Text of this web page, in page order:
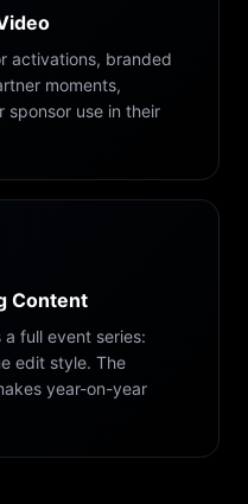
activations, branded
moments,
sponsor use in their
Content
full event series:
edit style. The
year-on-year